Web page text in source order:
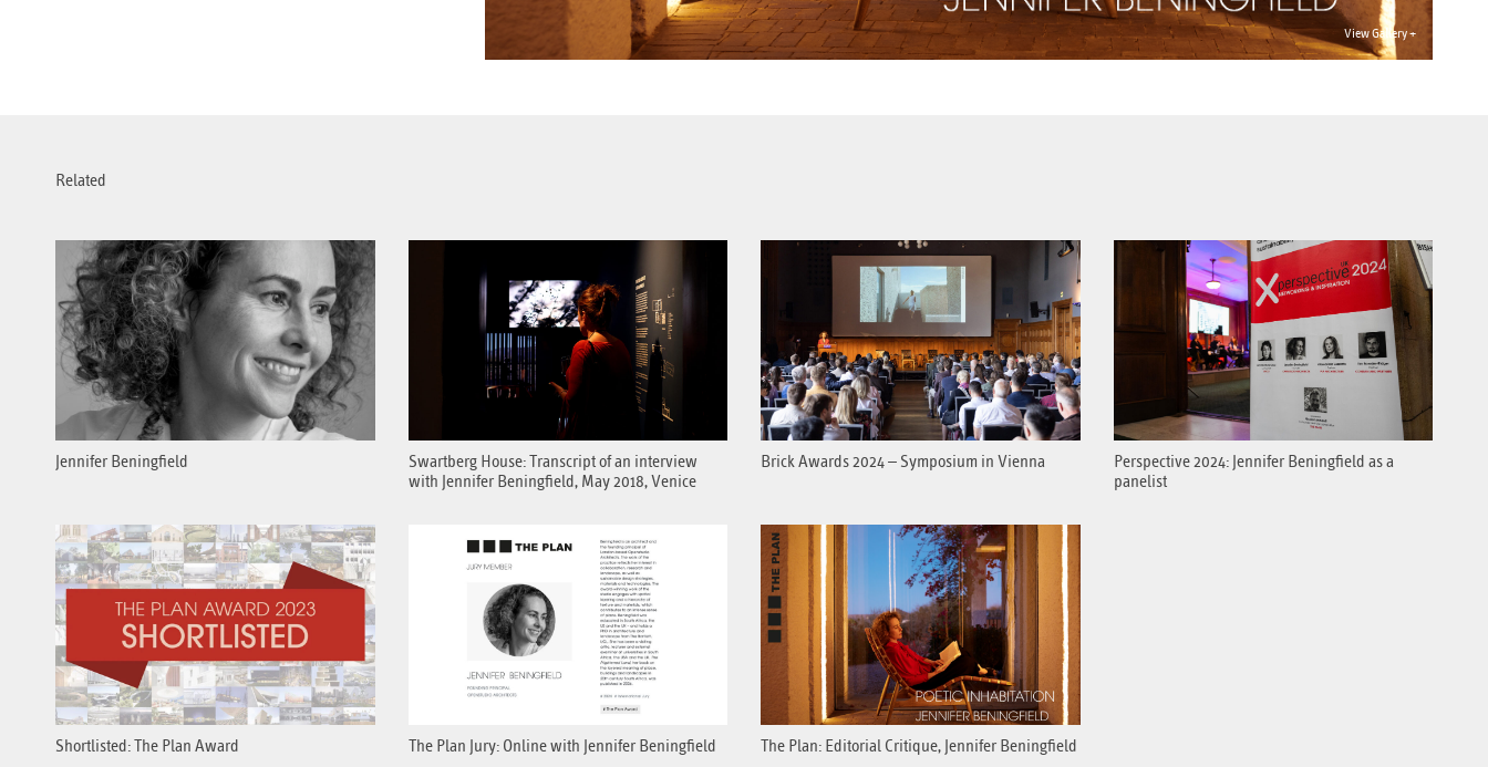
View Gallery +
Related
Jennifer Beningfield
Swartberg House: Transcript of an interview
with Jennifer Beningfield, May 2018, Venice
Brick Awards 2024 – Symposium in Vienna
Perspective 2024: Jennifer Beningfield as a
panelist
Shortlisted: The Plan Award The Plan Jury: Online with Jennifer Beningfield The Plan: Editorial Critique, Jennifer Beningfield